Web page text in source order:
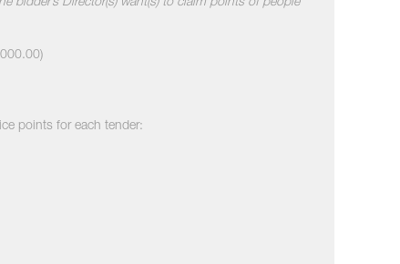
bidder’s Director(s) want(s) to claim points of people
points for each tender: